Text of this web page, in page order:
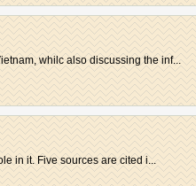
whilc also discussing the inf...
in it. Five sources are cited i...